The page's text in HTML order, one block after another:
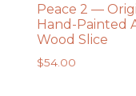
Peace 2 —
Hand-Painted
Wood Slice
$54.00